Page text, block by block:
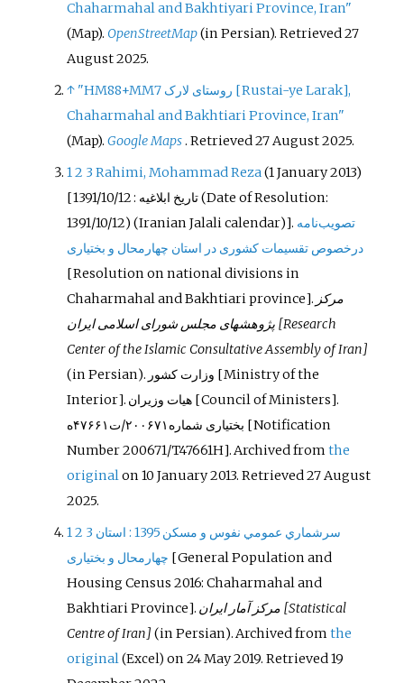
Chaharmahal and Bakhtiyari Province, Iran"
(Map). OpenStreetMap(in Persian). Retrieved27
August2025.
↑
[Rustai-ye Larak],
Chaharmahal and Bakhtiari Province, Iran"
(Map).Google Maps. Retrieved27 August2025.
12 3Rahimi, Mohammad Reza(1 January 2013)
[
تاریخ ابلاغیه : 1391/10/12
(Date of Resolution:
1391/10/12) (Iranian Jalali calendar)]. تصویب‌نامه
درخصوص تقسیمات کشوری در استان چهارمحال و بختیاری
[‌Resolution on national divisions in
Chaharmahal and Bakhtiari province]. مرکز
پژوهشهای مجلس شورای اسلامی ایران [Research
Center of the Islamic Consultative Assembly of Iran]
(in Persian). ‌وزارت کشور [Ministry of the
Interior]. هیات وزیران [Council of Ministers].
بختیاری شماره۲۰۰۶۷۱/ت۴۷۶۶۱ه [Notification
Number 200671/T47661H]. Archived fromthe
originalon 10 January 2013. Retrieved27 August
2025.
12 3 سرشماري عمومي نفوس و مسكن 1395
: استان
چهارمحال و بختیاری [General Population and
Housing Census 2016: Chaharmahal and
Bakhtiari Province]. مرکز آمار ایران [Statistical
Centre of Iran] (in Persian). Archived fromthe
original(Excel) on 24 May 2019. Retrieved19